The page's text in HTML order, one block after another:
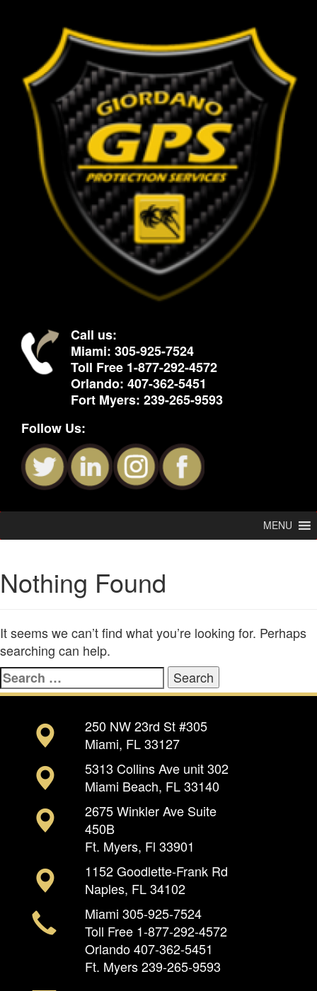
Call us:
Miami: 305-925-7524
Toll Free 1-877-292-4572
Orlando: 407-362-5451
Fort Myers: 239-265-9593
Follow Us:
MENU
Nothing Found
It seems we can’t find what you’re looking for. Perhaps
searching can help.
Search
for:
250 NW 23rd St #305
Miami, FL 33127
5313 Collins Ave unit 302
Miami Beach, FL 33140
2675 Winkler Ave Suite
450B
Ft. Myers, Fl 33901
1152 Goodlette-Frank Rd
Naples, FL 34102
Miami 305-925-7524
Toll Free 1-877-292-4572
Orlando407-362-5451
Ft. Myers239-265-9593